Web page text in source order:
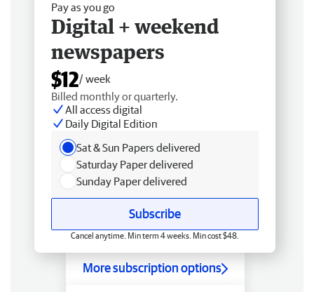
Pay as you go
Digital + weekend
newspapers
$12/ week
Billed monthly or quarterly.
All access digital
Daily Digital Edition
Sat & Sun Papers delivered
Saturday Paper delivered
Sunday Paper delivered
Subscribe
Cancel anytime. Min term 4 weeks. Min cost $48.
More subscription options